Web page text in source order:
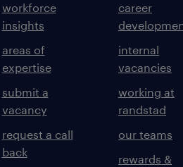
workforce
insights
areas of
expertise
submit a
vacancy
request a call
back
career
internal
vacancies
working at
randstad
our teams
rewards &